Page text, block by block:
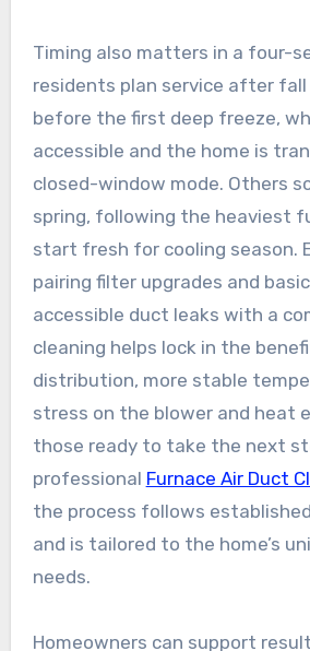
Timing also matters in a four-
residents plan service after fall
before the first deep freeze,
accessible and the home is
closed-window mode. Others
spring, following the heaviest
start fresh for cooling season.
pairing filter upgrades and
accessible duct leaks with a
cleaning helps lock in the
distribution, more stable
stress on the blower and heat
those ready to take the next
professional Furnace Air Duct
the process follows
and is tailored to the home’s
needs.
Homeowners can support